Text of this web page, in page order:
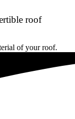
roof
of your roof.